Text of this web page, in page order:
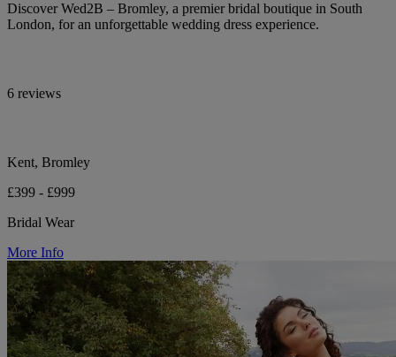
Discover Wed2B – Bromley, a premier bridal boutique in South
London, for an unforgettable wedding dress experience.
6 reviews
Kent, Bromley
£399 - £999
Bridal Wear
More Info